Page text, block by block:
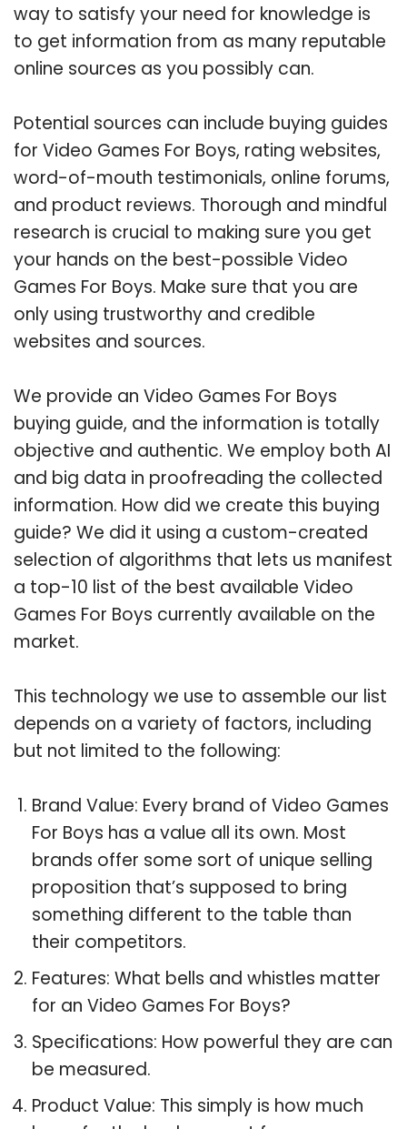
way to satisfy your need for knowledge is
to get information from as many reputable
online sources as you possibly can.
Potential sources can include buying guides
for Video Games For Boys, rating websites,
word-of-mouth testimonials, online forums,
and product reviews. Thorough and mindful
research is crucial to making sure you get
your hands on the best-possible Video
Games For Boys. Make sure that you are
only using trustworthy and credible
websites and sources.
We provide an Video Games For Boys
buying guide, and the information is totally
objective and authentic. We employ both AI
and big data in proofreading the collected
information. How did we create this buying
guide? We did it using a custom-created
selection of algorithms that lets us manifest
a top-10 list of the best available Video
Games For Boys currently available on the
market.
This technology we use to assemble our list
depends on a variety of factors, including
but not limited to the following:
Brand Value: Every brand of Video Games
For Boys has a value all its own. Most
brands offer some sort of unique selling
proposition that’s supposed to bring
something different to the table than
their competitors.
Features: What bells and whistles matter
for an Video Games For Boys?
Specifications: How powerful they are can
be measured.
Product Value: This simply is how much